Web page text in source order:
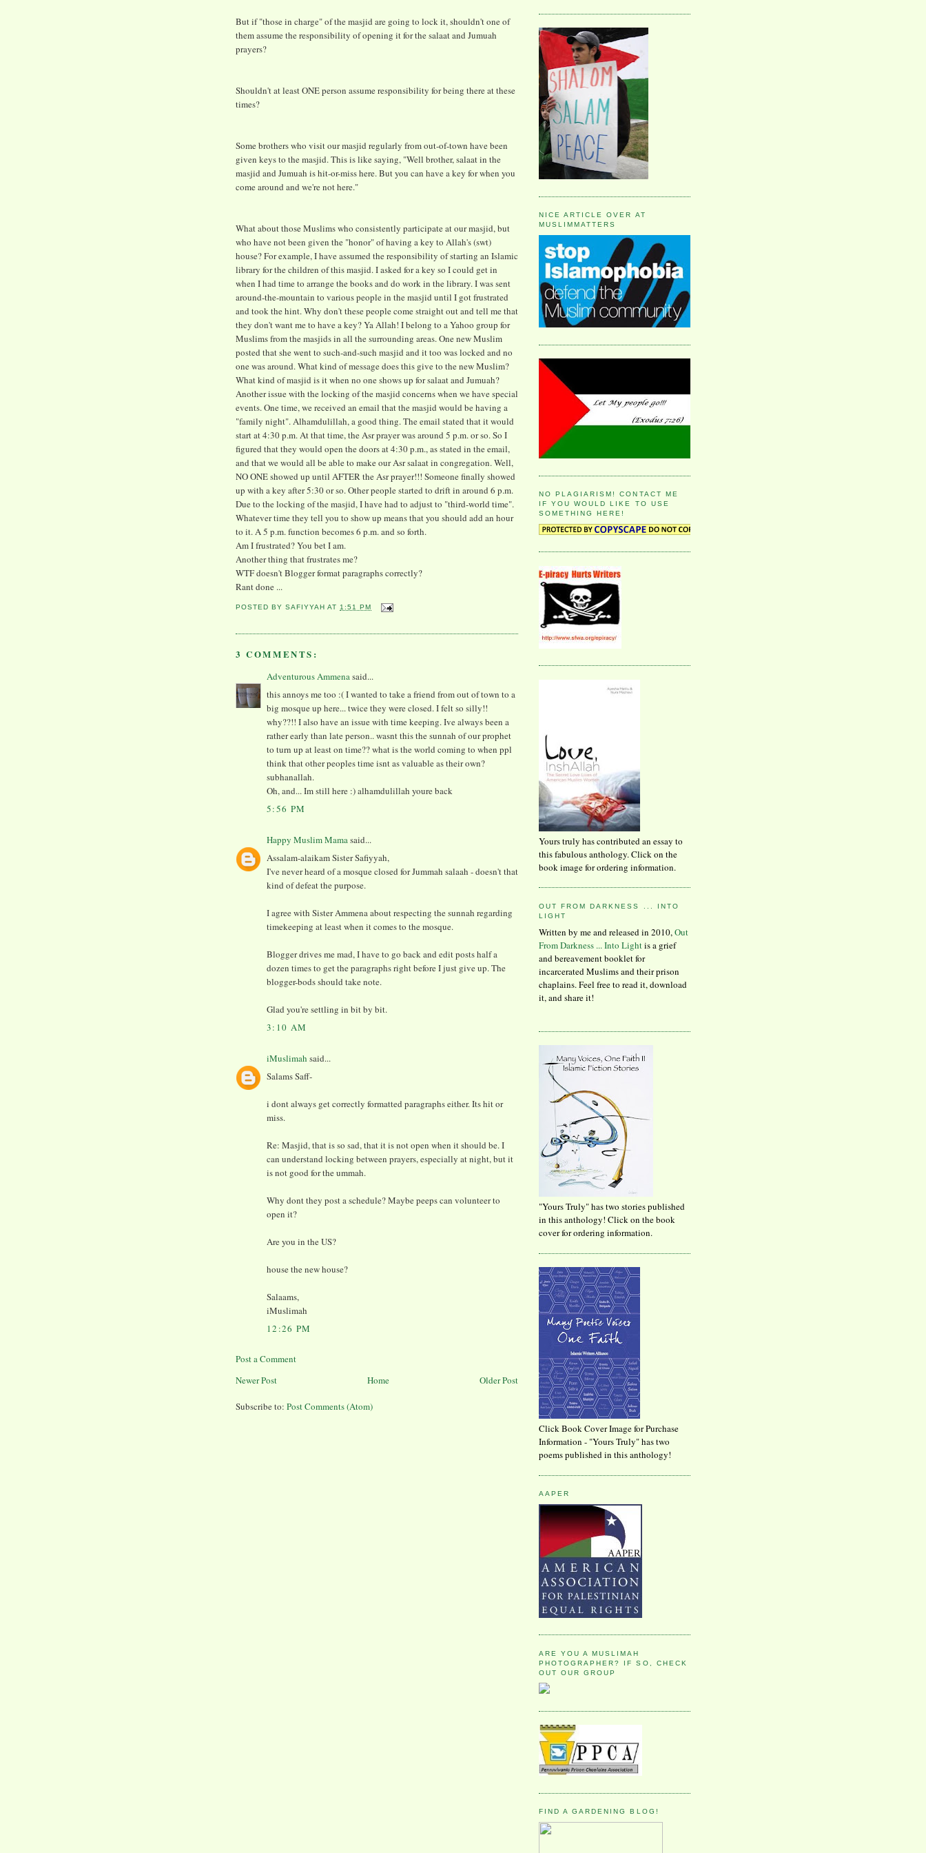
But if "those in charge" of the masjid are going to lock it, shouldn't one of
them assume the responsibility of opening it for the salaat and Jumuah
prayers?
Shouldn't at least ONE person assume responsibility for being there at these
times?
Some brothers who visit our masjid regularly from out-of-town have been
given keys to the masjid. This is like saying, "Well brother, salaat in the
masjid and Jumuah is hit-or-miss here. But you can have a key for when you
come around and we're not here."
What about those Muslims who consistently participate at our masjid, but
who have not been given the "honor" of having a key to Allah's (swt)
house? For example, I have assumed the responsibility of starting an Islamic
library for the children of this masjid. I asked for a key so I could get in
when I had time to arrange the books and do work in the library. I was sent
around-the-mountain to various people in the masjid until I got frustrated
and took the hint. Why don't these people come straight out and tell me that
they don't want me to have a key? Ya Allah! I belong to a Yahoo group for
Muslims from the masjids in all the surrounding areas. One new Muslim
posted that she went to such-and-such masjid and it too was locked and no
one was around. What kind of message does this give to the new Muslim?
What kind of masjid is it when no one shows up for salaat and Jumuah?
Another issue with the locking of the masjid concerns when we have special
events. One time, we received an email that the masjid would be having a
"family night". Alhamdulillah, a good thing. The email stated that it would
start at 4:30 p.m. At that time, the Asr prayer was around 5 p.m. or so. So I
figured that they would open the doors at 4:30 p.m., as stated in the email,
and that we would all be able to make our Asr salaat in congregation. Well,
NO ONE showed up until AFTER the Asr prayer!!! Someone finally showed
up with a key after 5:30 or so. Other people started to drift in around 6 p.m.
Due to the locking of the masjid, I have had to adjust to "third-world time".
Whatever time they tell you to show up means that you should add an hour
to it. A 5 p.m. function becomes 6 p.m. and so forth.
Am I frustrated? You bet I am.
Another thing that frustrates me?
WTF doesn't Blogger format paragraphs correctly?
Rant done ...
POSTED BYSAFIYYAH AT 1:51 PM
3 COMMENTS:
Adventurous Ammena said...
this annoys me too :( I wanted to take a friend from out of town to a
big mosque up here... twice they were closed. I felt so silly!!
why??!! I also have an issue with time keeping. Ive always been a
rather early than late person.. wasnt this the sunnah of our prophet
to turn up at least on time?? what is the world coming to when ppl
think that other peoples time isnt as valuable as their own?
subhanallah.
Oh, and... Im still here :) alhamdulillah youre back
5:56 PM
Happy Muslim Mama said...
Assalam-alaikam Sister Safiyyah,
I've never heard of a mosque closed for Jummah salaah - doesn't that
kind of defeat the purpose.
I agree with Sister Ammena about respecting the sunnah regarding
timekeeping at least when it comes to the mosque.
Blogger drives me mad, I have to go back and edit posts half a
dozen times to get the paragraphs right before I just give up. The
blogger-bods should take note.
Glad you're settling in bit by bit.
3:10 AM
iMuslimah said...
Salams Saff-
i dont always get correctly formatted paragraphs either. Its hit or
miss.
Re: Masjid, that is so sad, that it is not open when it should be. I
can understand locking between prayers, especially at night, but it
is not good for the ummah.
Why dont they post a schedule? Maybe peeps can volunteer to
open it?
Are you in the US?
house the new house?
Salaams,
iMuslimah
12:26 PM
Post a Comment
Newer Post
Older Post
Home
Subscribe to: Post Comments (Atom)
NICE ARTICLE OVER AT
MUSLIMMATTERS
NO PLAGIARISM! CONTACT ME
IF YOU WOULD LIKE TO USE
SOMETHING HERE!
Yours truly has contributed an essay to
this fabulous anthology. Click on the
book image for ordering information.
OUT FROM DARKNESS ... INTO
LIGHT
Written by me and released in 2010,Out
From Darkness ... Into Lightis a grief
and bereavement booklet for
incarcerated Muslims and their prison
chaplains. Feel free to read it, download
it, and share it!
"Yours Truly" has two stories published
in this anthology! Click on the book
cover for ordering information.
Click Book Cover Image for Purchase
Information - "Yours Truly" has two
poems published in this anthology!
AAPER
ARE YOU A MUSLIMAH
PHOTOGRAPHER? IF SO, CHECK
OUT OUR GROUP
FIND A GARDENING BLOG!